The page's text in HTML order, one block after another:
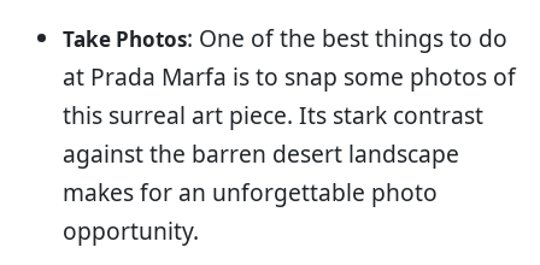
Take Photos: One of the best things to do
at Prada Marfa is to snap some photos of
this surreal art piece. Its stark contrast
against the barren desert landscape
makes for an unforgettable photo
opportunity.